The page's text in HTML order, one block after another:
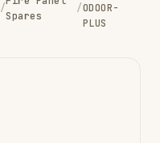
/
Spares
/ODOOR-
PLUS